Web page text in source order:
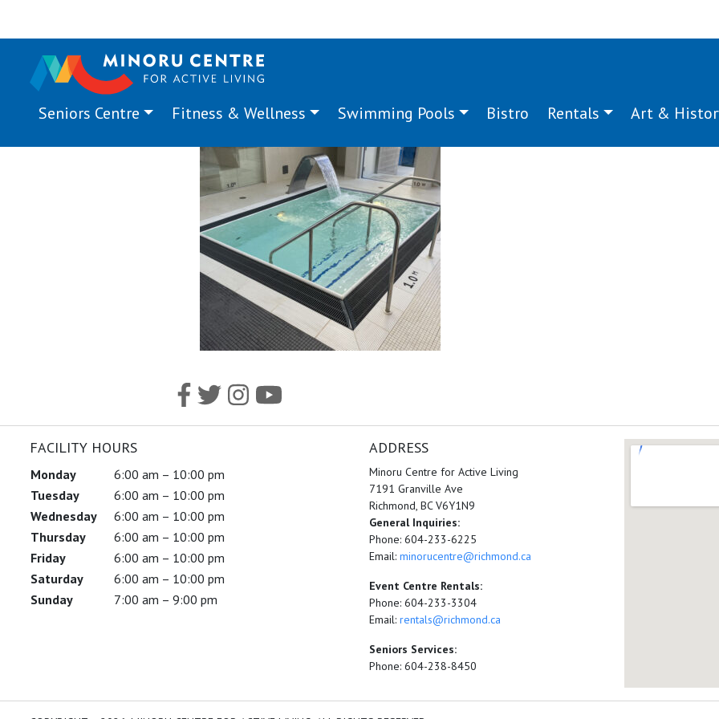
Seniors Centre Fitness & Wellness Swimming Pools Bistro Rentals Art &
FACILITY HOURS
Monday
6:00 am – 10:00 pm
Tuesday
6:00 am – 10:00 pm
Wednesday
6:00 am – 10:00 pm
Thursday
6:00 am – 10:00 pm
Friday
6:00 am – 10:00 pm
Saturday
6:00 am – 10:00 pm
Sunday
7:00 am – 9:00 pm
ADDRESS
Minoru Centre for Active Living
7191 Granville Ave
Richmond, BC V6Y1N9
General Inquiries:
Phone: 604-233-6225
Email:minorucentre@richmond.ca
Event Centre Rentals:
Phone: 604-233-3304
Email:rentals@richmond.ca
Seniors Services:
Phone: 604-238-8450